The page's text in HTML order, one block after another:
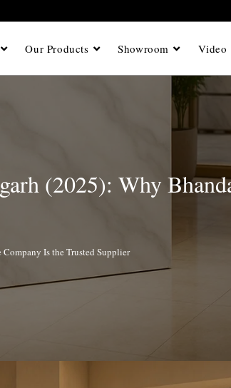
Our Products Showroom Video
(2025): Why
Is the Trusted Supplier